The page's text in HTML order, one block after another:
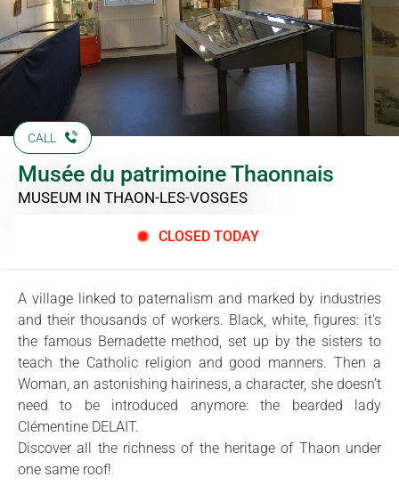
CALL
Musée du patrimoine Thaonnais
MUSEUM IN THAON-LES-VOSGES
CLOSED TODAY
A village linked to paternalism and marked by industries
and their thousands of workers. Black, white, figures: it's
the famous Bernadette method, set up by the sisters to
teach the Catholic religion and good manners. Then a
Woman, an astonishing hairiness, a character, she doesn’t
need to be introduced anymore: the bearded lady
Clémentine DELAIT.
Discover all the richness of the heritage of Thaon under
one same roof!